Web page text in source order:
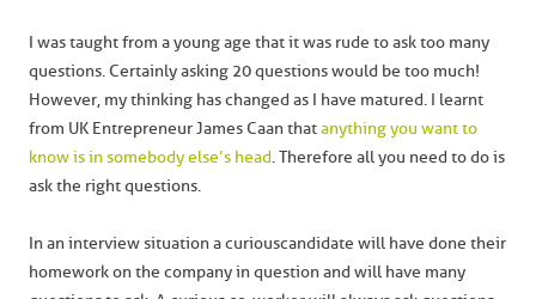
I was taught from a young age that it was rude to ask too many
questions. Certainly asking 20 questions would be too much!
However, my thinking has changed as I have matured. I learnt
from UK Entrepreneur James Caan thatanything you want to
know is in somebody else’s head. Therefore all you need to do is
ask the right questions.
In an interview situation a curious candidate will have done their
homework on the company in question and will have many